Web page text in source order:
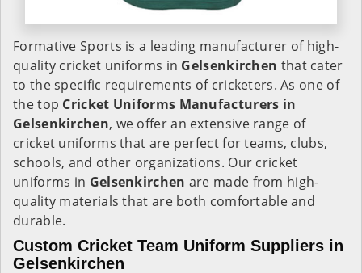
Formative Sports is a leading manufacturer of high-
quality cricket uniforms in Gelsenkirchen that cater
to the specific requirements of cricketers. As one of
the top Cricket Uniforms Manufacturers in
Gelsenkirchen, we offer an extensive range of
cricket uniforms that are perfect for teams, clubs,
schools, and other organizations. Our cricket
uniforms in Gelsenkirchen are made from high-
quality materials that are both comfortable and
durable.
Custom Cricket Team Uniform Suppliers in
Gelsenkirchen